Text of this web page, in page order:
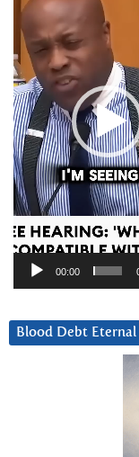
00:00
Blood Debt Eternal